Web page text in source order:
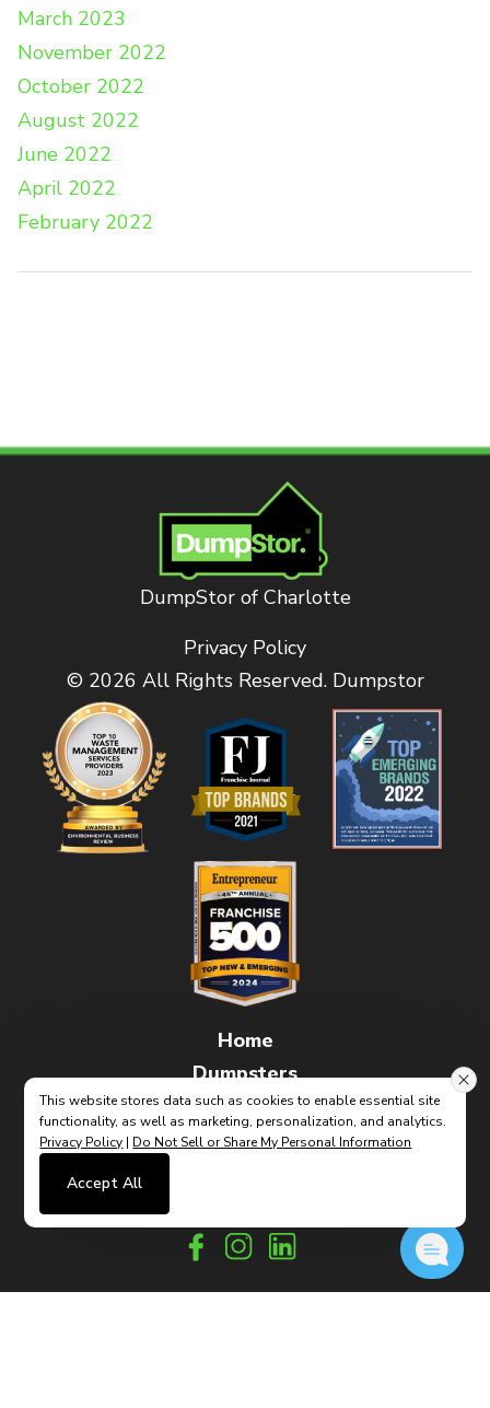
March 2023
November 2022
October 2022
August 2022
June 2022
April 2022
February 2022
DumpStor of Charlotte
Privacy Policy
© 2026 All Rights Reserved. Dumpstor
Home
Dumpsters
FAQs
How It Works
This website stores data such as cookies to enable essential site
functionality, as well as marketing, personalization, and analytics.
Privacy Policy | Do Not Sell or Share My Personal Information
Accept All